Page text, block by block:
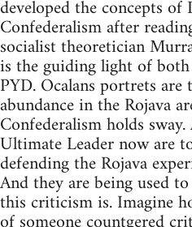
developed the concepts of
Confederalism after
socialist theoretician
is the guiding light of
PYD. Ocalans portrets are
abundance in the Rojava
Confederalism holds
Ultimate Leader now are
defending the Rojava
And they are being used
this criticism is. Imagine